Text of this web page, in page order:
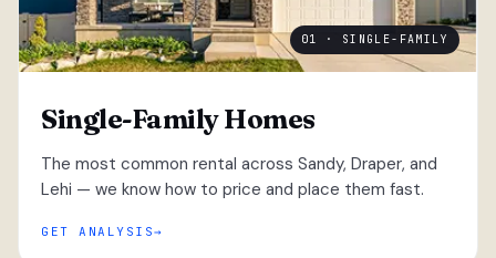
01 · SINGLE-FAMILY
Single-Family Homes
The most common rental across Sandy, Draper, and
Lehi — we know how to price and place them fast.
GET ANALYSIS